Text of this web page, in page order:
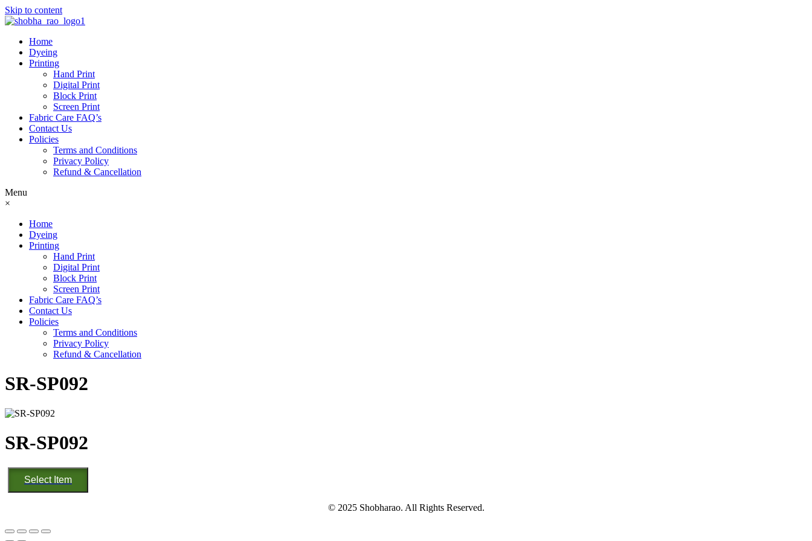
Skip to content
Home
Dyeing
Printing
Hand Print
Digital Print
Block Print
Screen Print
Fabric Care FAQ’s
Contact Us
Policies
Terms and Conditions
Privacy Policy
Refund & Cancellation
Menu
×
Home
Dyeing
Printing
Hand Print
Digital Print
Block Print
Screen Print
Fabric Care FAQ’s
Contact Us
Policies
Terms and Conditions
Privacy Policy
Refund & Cancellation
SR-SP092
SR-SP092
SR-
SP092
quantity
Select Item
© 2025 Shobharao. All Rights Reserved.